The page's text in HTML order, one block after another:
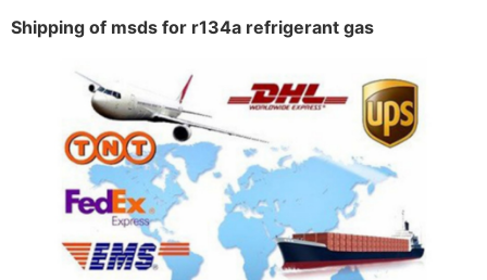
Shipping of msds for r134a refrigerant gas